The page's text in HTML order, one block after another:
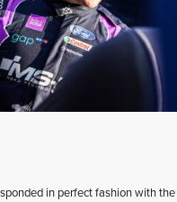
in perfect fashion with